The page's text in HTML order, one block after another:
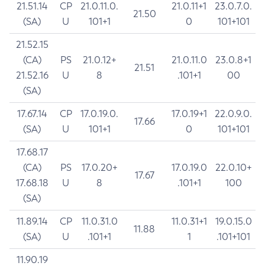
21.51.14
(SA)
CP
U
21.0.11.0.
101+1
21.50
21.0.11+1
0
23.0.7.0.
101+101
21.52.15
(CA)
21.52.16
(SA)
PS
U
21.0.12+
8
21.51
21.0.11.0
.101+1
23.0.8+1
00
17.67.14
(SA)
CP
U
17.0.19.0.
101+1
17.66
17.0.19+1
0
22.0.9.0.
101+101
17.68.17
(CA)
17.68.18
(SA)
PS
U
17.0.20+
8
17.67
17.0.19.0
.101+1
22.0.10+
100
11.89.14
(SA)
CP
U
11.0.31.0
.101+1
11.88
11.0.31+1
1
19.0.15.0
.101+101
11.90.19